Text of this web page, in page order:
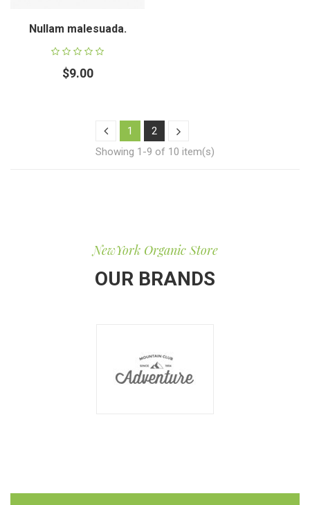
Nullam malesuada.
$9.00
1
2
Showing 1-9 of 10 item(s)
NewYork Organic Store
OUR BRANDS